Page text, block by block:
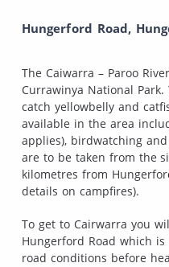
Hungerford Road,
The Caiwarra – Paroo
Currawinya National
catch yellowbelly and
available in the area
applies), birdwatching
are to be taken from the
kilometres from
details on campfires).
To get to Cairwarra you
Hungerford Road which
road conditions before